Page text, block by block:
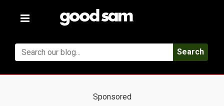
Toggle
Search
Sponsored